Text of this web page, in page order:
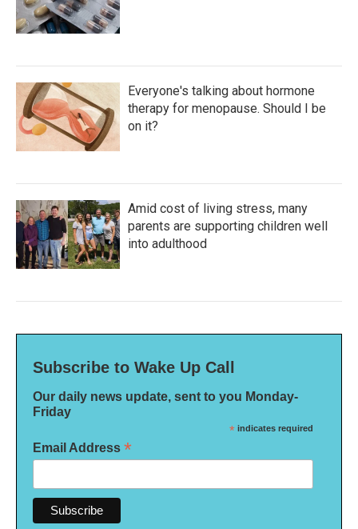
Everyone's talking about hormone
therapy for menopause. Should I be
on it?
Amid cost of living stress, many
parents are supporting children well
into adulthood
Subscribe to Wake Up Call
Our daily news update, sent to you Monday-
Friday
* indicates required
Email Address *